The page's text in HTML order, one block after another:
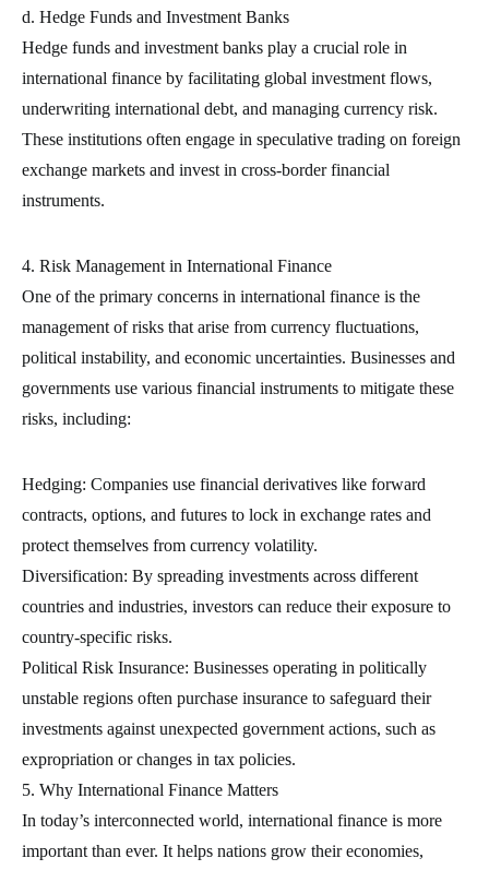
d. Hedge Funds and Investment Banks
Hedge funds and investment banks play a crucial role in
international finance by facilitating global investment flows,
underwriting international debt, and managing currency risk.
These institutions often engage in speculative trading on foreign
exchange markets and invest in cross-border financial
instruments.
4. Risk Management in International Finance
One of the primary concerns in international finance is the
management of risks that arise from currency fluctuations,
political instability, and economic uncertainties. Businesses and
governments use various financial instruments to mitigate these
risks, including:
Hedging: Companies use financial derivatives like forward
contracts, options, and futures to lock in exchange rates and
protect themselves from currency volatility.
Diversification: By spreading investments across different
countries and industries, investors can reduce their exposure to
country-specific risks.
Political Risk Insurance: Businesses operating in politically
unstable regions often purchase insurance to safeguard their
investments against unexpected government actions, such as
expropriation or changes in tax policies.
5. Why International Finance Matters
In today’s interconnected world, international finance is more
important than ever. It helps nations grow their economies,